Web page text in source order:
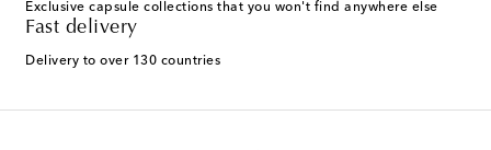
Exclusive capsule collections that you won't find anywhere else
Fast delivery
Delivery to over 130 countries